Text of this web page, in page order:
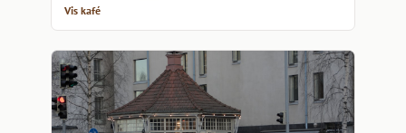
Vis kafé